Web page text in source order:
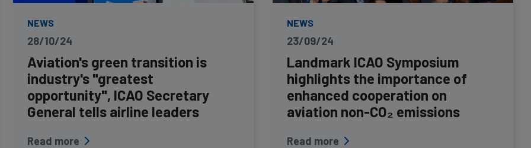
NEWS
28/10/24
Aviation's green transition is
industry's "greatest
opportunity", ICAO Secretary
General tells airline leaders
Read more
NEWS
23/09/24
Landmark ICAO Symposium
highlights the importance of
enhanced cooperation on
aviation non-CO₂ emissions
Read more